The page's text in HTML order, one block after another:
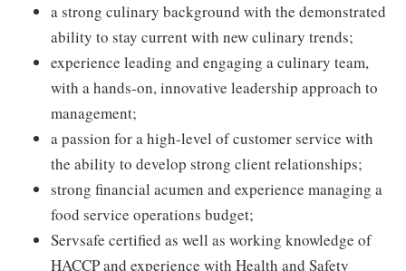
a strong culinary background with the demonstrated
ability to stay current with new culinary trends;
experience leading and engaging a culinary team,
with a hands-on, innovative leadership approach to
management;
a passion for a high-level of customer service with
the ability to develop strong client relationships;
strong financial acumen and experience managing a
food service operations budget;
Servsafe certified as well as working knowledge of
HACCP and experience with Health and Safety